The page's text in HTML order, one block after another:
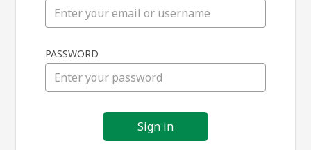
in
PASSWORD